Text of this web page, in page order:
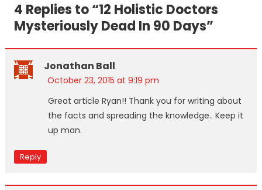
4 Replies to “12 Holistic Doctors
Mysteriously Dead In 90 Days”
Jonathan Ball
October 23, 2015 at 9:19 pm
Great article Ryan!! Thank you for writing about
the facts and spreading the knowledge.. Keep it
up man.
Reply